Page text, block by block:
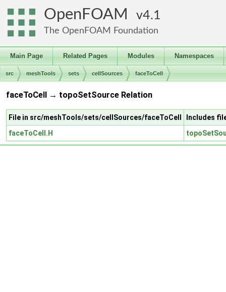
OpenFOAM 4.1
The OpenFOAM Foundation
Main Page Related Pages Modules Namespaces
src meshTools sets cellSources faceToCell
faceToCell → topoSetSource Relation
File in src/meshTools/sets/cellSources/faceToCell
Includes
faceToCell.H